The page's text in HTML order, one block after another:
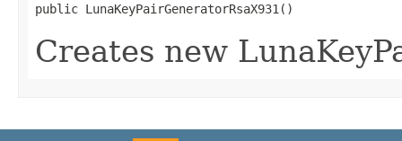
public LunaKeyPairGeneratorRsaX931()
Creates new